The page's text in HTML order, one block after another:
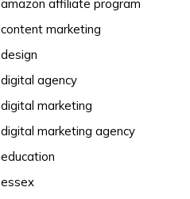
amazon affiliate program
content marketing
design
digital agency
digital marketing
digital marketing agency
education
essex